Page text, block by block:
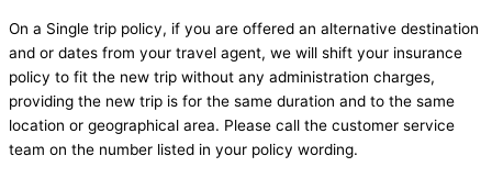
On a Single trip policy, if you are offered an alternative destination
and or dates from your travel agent, we will shift your insurance
policy to fit the new trip without any administration charges,
providing the new trip is for the same duration and to the same
location or geographical area. Please call the customer service
team on the number listed in your policy wording.